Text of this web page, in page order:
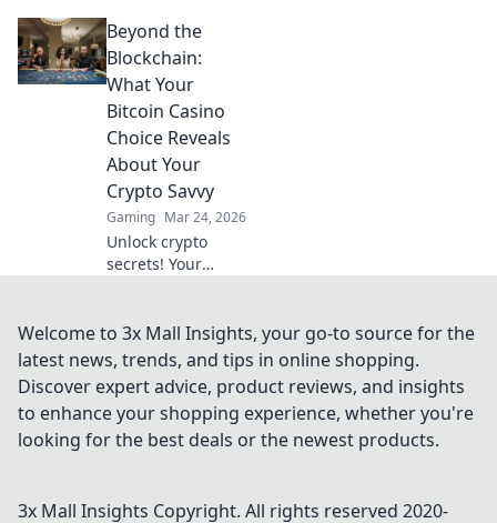
hype and discover
genuine wins. Join
the crypto casino
Beyond the
Blockchain:
What Your
Bitcoin Casino
Choice Reveals
About Your
Crypto Savvy
Gaming Mar 24, 2026
Unlock crypto
secrets! Your
savvy. Learn what
it means beyond
the blockchain.
Welcome to 3x Mall Insights, your go-to source for the
latest news, trends, and tips in online shopping.
Discover expert advice, product reviews, and insights
to enhance your shopping experience, whether you're
looking for the best deals or the newest products.
3x Mall Insights Copyright. All rights reserved 2020-